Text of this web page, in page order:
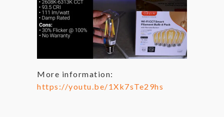
More information:
https://youtu.be/1Xk7sTe29hs